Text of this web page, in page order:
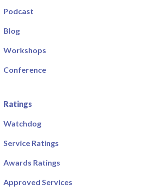
Podcast
Blog
Workshops
Conference
Ratings
Watchdog
Service Ratings
Awards Ratings
Approved Services